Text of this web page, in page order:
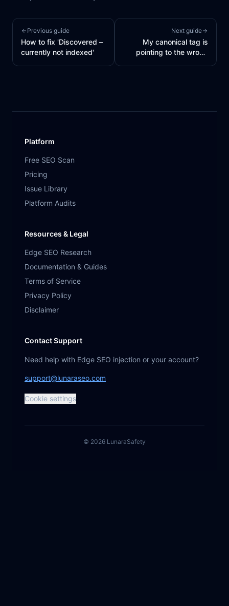
Previous guide
How to fix 'Discovered –
currently not indexed'
Next guide
My canonical tag is
pointing to the wrong
Platform
Free SEO Scan
Pricing
Issue Library
Platform Audits
Resources & Legal
Edge SEO Research
Documentation & Guides
Terms of Service
Privacy Policy
Disclaimer
Contact Support
Need help with Edge SEO injection or your account?
support@lunaraseo.com
Cookie settings
© 2026 LunaraSafety